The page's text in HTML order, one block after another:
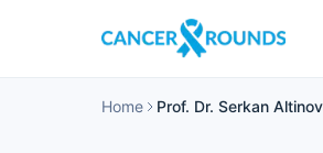
Home Prof. Dr. Serkan